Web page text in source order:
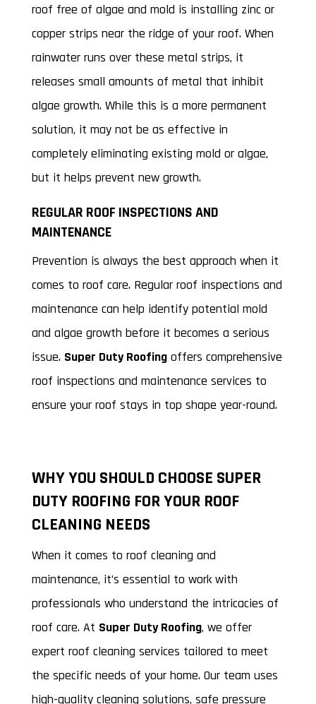
roof free of algae and mold is installing zinc or
copper strips near the ridge of your roof. When
rainwater runs over these metal strips, it
releases small amounts of metal that inhibit
algae growth. While this is a more permanent
solution, it may not be as effective in
completely eliminating existing mold or algae,
but it helps prevent new growth.
REGULAR ROOF INSPECTIONS AND
MAINTENANCE
Prevention is always the best approach when it
comes to roof care. Regular roof inspections and
maintenance can help identify potential mold
and algae growth before it becomes a serious
issue. Super Duty Roofingoffers comprehensive
roof inspections and maintenance services to
ensure your roof stays in top shape year-round.
WHY YOU SHOULD CHOOSE SUPER
DUTY ROOFING FOR YOUR ROOF
CLEANING NEEDS
When it comes to roof cleaning and
maintenance, it’s essential to work with
professionals who understand the intricacies of
roof care. At Super Duty Roofing, we offer
expert roof cleaning services tailored to meet
the specific needs of your home. Our team uses
high-quality cleaning solutions, safe pressure